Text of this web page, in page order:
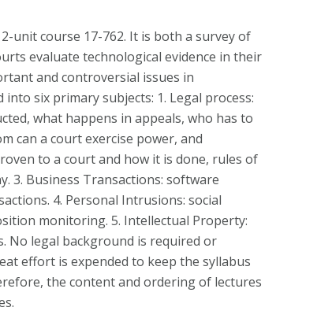
unit course 17-762. It is both a survey of
evaluate technological evidence in their
and controversial issues in
six primary subjects: 1. Legal process:
what happens in appeals, who has to
can a court exercise power, and
to a court and how it is done, rules of
3. Business Transactions: software
4. Personal Intrusions: social
monitoring. 5. Intellectual Property:
No legal background is required or
effort is expended to keep the syllabus
the content and ordering of lectures